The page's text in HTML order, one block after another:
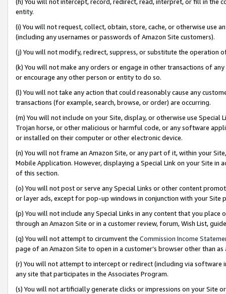
entity.
(i) You will not request, collect, obtain, store, cache, or otherwise use
(including any usernames or passwords of Amazon Site customers).
(j) You will not modify, redirect, suppress, or substitute the operation
(k) You will not make any orders or engage in other transactions of
or encourage any other person or entity to do so.
(l) You will not take any action that could reasonably cause any
transactions (for example, search, browse, or order) are occurring.
(m) You will not include on your Site, display, or otherwise use
Trojan horse, or other malicious or harmful code, or any software
or installed on their computer or other electronic device.
(n) You will not frame an Amazon Site, or any part of it, within your
Mobile Application. However, displaying a Special Link on your Site
of this section.
(o) You will not post or serve any Special Links or other content
or layer ads, except for pop-up windows in conjunction with your
(p) You will not include any Special Links in any content that you
through an Amazon Site or in a customer review, forum, Wish List,
(q) You will not attempt to circumvent the Commission Income
page of an Amazon Site to open in a customer’s browser other than
(r) You will not attempt to intercept or redirect (including via software
any site that participates in the Associates Program.
(s) You will not artificially generate clicks or impressions on your Site